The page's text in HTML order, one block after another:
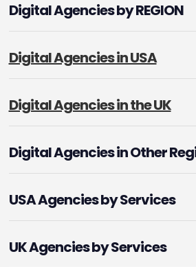
Digital Agencies by REGION
Digital Agencies in USA
Digital Agencies in the UK
Digital Agencies in Other
USA Agencies by Services
UK Agencies by Services